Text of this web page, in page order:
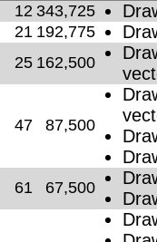
12 343,725
21 192,775
25 162,500
47 87,500
61 67,500